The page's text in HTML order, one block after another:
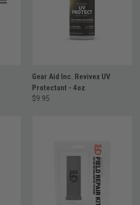
Gear Aid Inc. Revivex UV
Protectant - 4oz
$9.95